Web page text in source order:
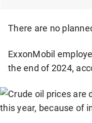
There are no
ExxonMobil
the end of 2024,